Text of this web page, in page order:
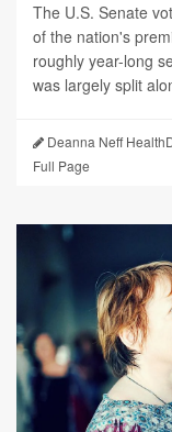
The U.S. Senate
of the nation's
roughly year-long
was largely split
Deanna Neff
Full Page